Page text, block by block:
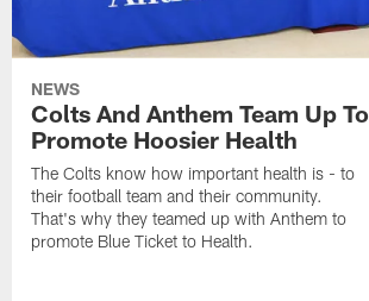
NEWS
Colts And Anthem Team Up To
Promote Hoosier Health
The Colts know how important health is - to
their football team and their community.
That's why they teamed up with Anthem to
promote Blue Ticket to Health.